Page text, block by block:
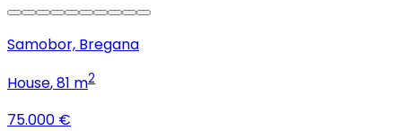
Samobor, Bregana
House, 81 m2
75.000 €